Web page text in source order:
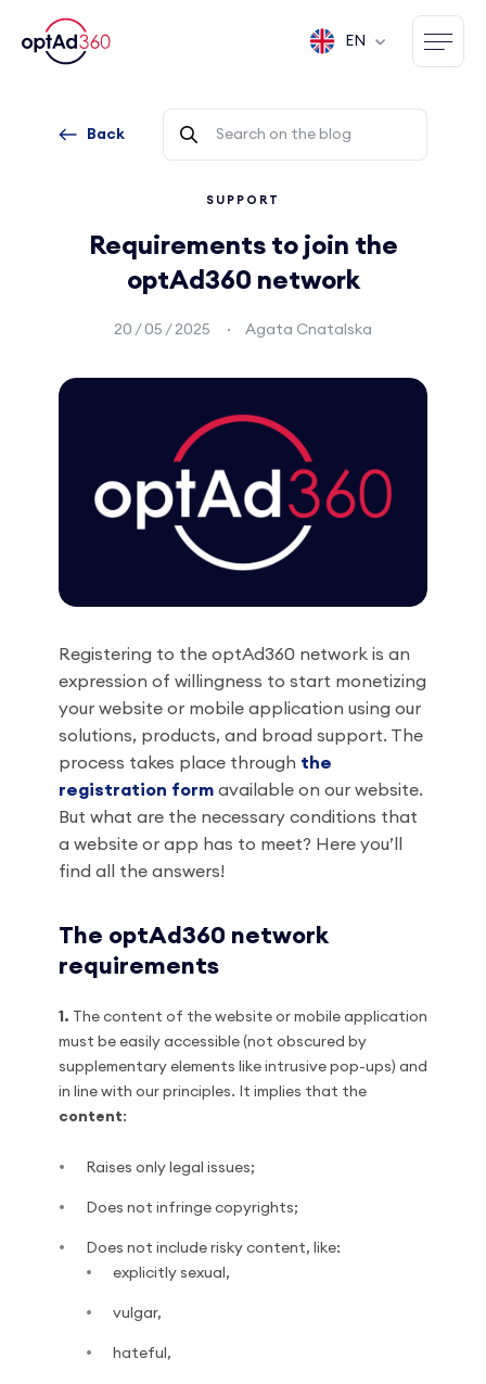
EN
Back
SUPPORT
Requirements to join the
optAd360 network
20 / 05 / 2025 Agata Cnatalska
Registering to the optAd360 network is an
expression of willingness to start monetizing
your website or mobile application using our
solutions, products, and broad support. The
process takes place through the
registration form available on our website.
But what are the necessary conditions that
a website or app has to meet? Here you’ll
find all the answers!
The optAd360 network
requirements
1.
The content of the website or mobile application
must be easily accessible (not obscured by
supplementary elements like intrusive pop-ups) and
in line with our principles. It implies that the
content:
Raises only legal issues;
Does not infringe copyrights;
Does not include risky content, like:
explicitly sexual,
vulgar,
hateful,